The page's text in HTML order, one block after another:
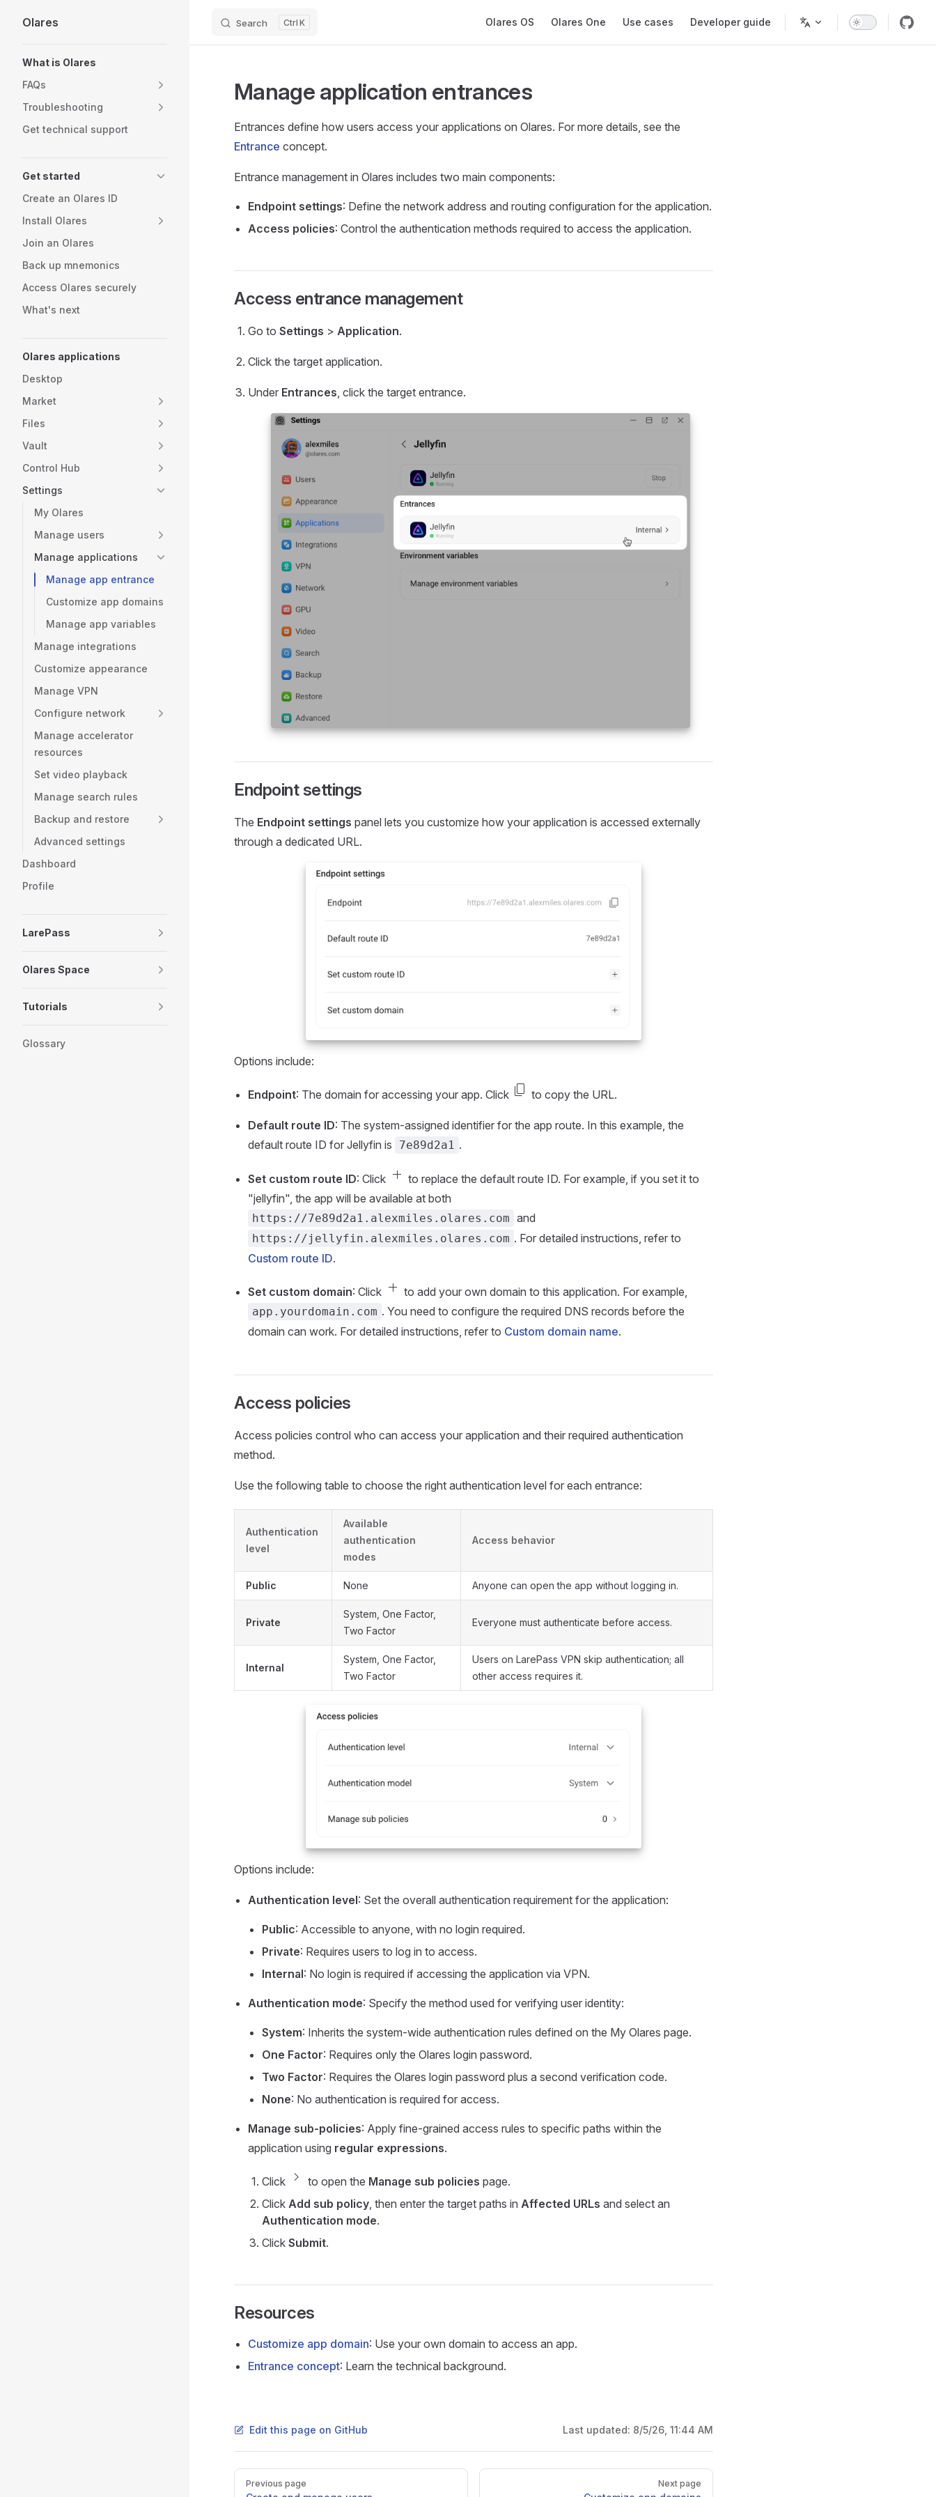
Skip to content
Olares Search K Olares OS Olares One Use cases Developer guide
What is Olares
FAQs
Troubleshooting
Get technical support
Get started
Create an Olares ID
Install Olares
Join an Olares
Back up mnemonics
Access Olares securely
What's next
Olares applications
Desktop
Market
Files
Vault
Control Hub
Settings
My Olares
Manage users
Manage applications
Manage app entrance
Customize app domains
Manage app variables
Manage integrations
Customize appearance
Manage VPN
Configure network
Manage accelerator
resources
Set video playback
Manage search rules
Backup and restore
Advanced settings
Dashboard
Profile
LarePass
Olares Space
Tutorials
Glossary
Manage application entrances
Entrances define how users access your applications on Olares. For more details, see the
Entrance concept.
Entrance management in Olares includes two main components:
Endpoint settings: Define the network address and routing configuration for the application.
Access policies: Control the authentication methods required to access the application.
Access entrance management
Go to Settings > Application.
Click the target application.
Under Entrances, click the target entrance.
Endpoint settings
The Endpoint settings panel lets you customize how your application is accessed externally
through a dedicated URL.
Options include:
Endpoint: The domain for accessing your app. Click content_copy to copy the URL.
Default route ID: The system-assigned identifier for the app route. In this example, the
default route ID for Jellyfin is
7e89d2a1 .
Set custom route ID: Click add to replace the default route ID. For example, if you set it to
"jellyfin", the app will be available at both
https://7e89d2a1.alexmiles.olares.com and
https://jellyfin.alexmiles.olares.com . For detailed instructions, refer to
Custom route ID.
Set custom domain: Click add to add your own domain to this application. For example,
app.yourdomain.com . You need to configure the required DNS records before the
domain can work. For detailed instructions, refer to Custom domain name.
Access policies
Access policies control who can access your application and their required authentication
method.
Use the following table to choose the right authentication level for each entrance:
Authentication
level
Available
authentication
modes
Access behavior
Public None Anyone can open the app without logging in.
Private
System, One Factor,
Two Factor
Everyone must authenticate before access.
Internal
System, One Factor,
Two Factor
Users on LarePass VPN skip authentication; all
other access requires it.
Options include:
Authentication level: Set the overall authentication requirement for the application:
Public: Accessible to anyone, with no login required.
Private: Requires users to log in to access.
Internal: No login is required if accessing the application via VPN.
Authentication mode: Specify the method used for verifying user identity:
System: Inherits the system-wide authentication rules defined on the My Olares page.
One Factor: Requires only the Olares login password.
Two Factor: Requires the Olares login password plus a second verification code.
None: No authentication is required for access.
Manage sub-policies: Apply fine-grained access rules to specific paths within the
application using regular expressions.
Click chevron_forward to open the Manage sub policies page.
Click Add sub policy , then enter the target paths in Affected URLs and select an
Authentication mode.
Click Submit.
Resources
Customize app domain: Use your own domain to access an app.
Entrance concept: Learn the technical background.
Edit this page on GitHub Last updated: 8/5/26, 11:44 AM
PagerPrevious page Next page